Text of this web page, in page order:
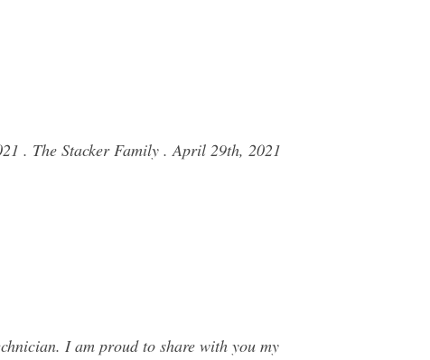
. The Stacker Family . April 29th, 2021
I am proud to share with you my